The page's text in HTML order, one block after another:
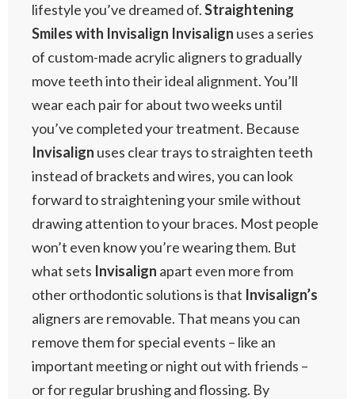
lifestyle you’ve dreamed of.Straightening
Smiles with Invisalign Invisalign uses a series
of custom-made acrylic aligners to gradually
move teeth into their ideal alignment. You’ll
wear each pair for about two weeks until
you’ve completed your treatment. Because
Invisalign uses clear trays to straighten teeth
instead of brackets and wires, you can look
forward to straightening your smile without
drawing attention to your braces. Most people
won’t even know you’re wearing them. But
what sets Invisalign apart even more from
other orthodontic solutions is that Invisalign’s
aligners are removable. That means you can
remove them for special events – like an
important meeting or night out with friends –
or for regular brushing and flossing. By